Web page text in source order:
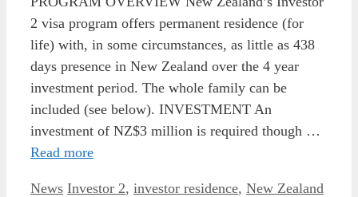
2 visa program offers permanent residence (for
life) with, in some circumstances, as little as 438
days presence in New Zealand over the 4 year
investment period. The whole family can be
included (see below). INVESTMENT An
investment of NZ$3 million is required though …
Read more
Categories
News Tags
Investor 2, investor residence, New Zealand